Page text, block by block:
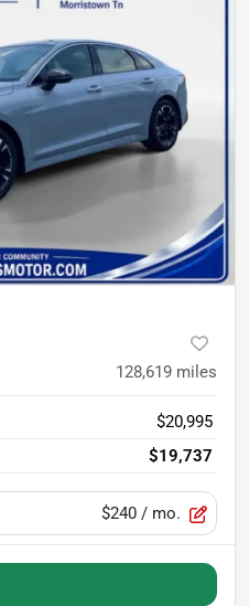
128,619 miles
$20,995
$19,737
$240 / mo.